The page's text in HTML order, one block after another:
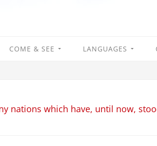
COME & SEE LANGUAGES
nations which have, until now,